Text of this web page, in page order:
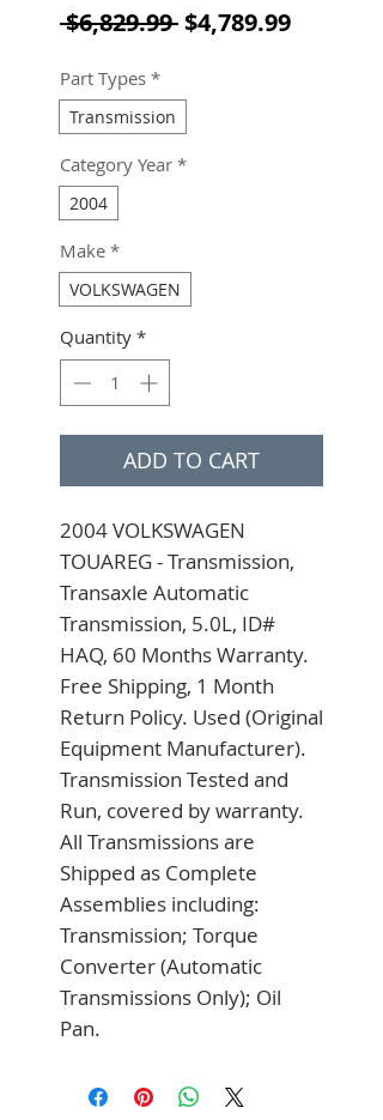
$6,829.99 Regular Price
$4,789.99Sale
Part Types *
Transmission
Category Year *
2004
Make *
VOLKSWAGEN
Quantity *
ADD TO CART
2004 VOLKSWAGEN
TOUAREG - Transmission,
Transaxle Automatic
Transmission, 5.0L, ID#
HAQ, 60 Months Warranty.
Free Shipping, 1 Month
Return Policy. Used (Original
Equipment Manufacturer).
Transmission Tested and
Run, covered by warranty.
All Transmissions are
Shipped as Complete
Assemblies including:
Transmission; Torque
Converter (Automatic
Transmissions Only); Oil
Pan.